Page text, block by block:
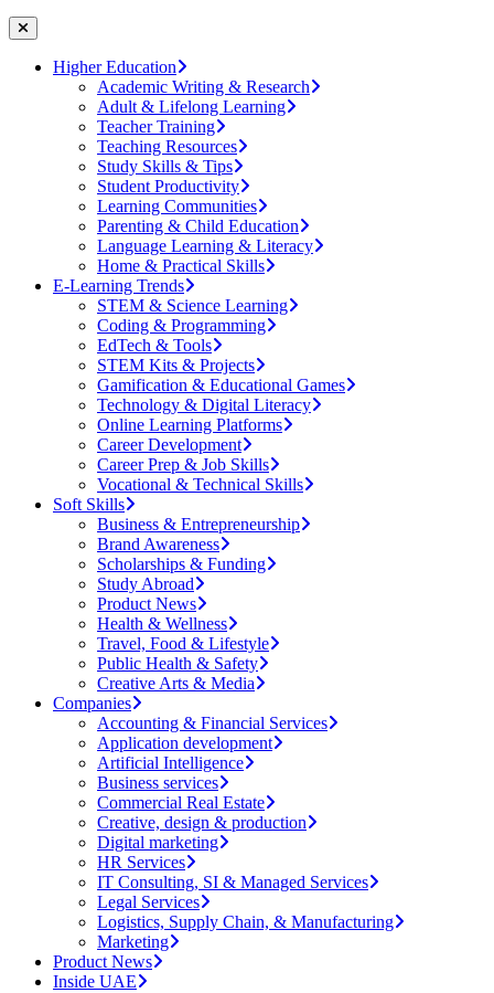
Higher Education
Academic Writing & Research
Adult & Lifelong Learning
Teacher Training
Teaching Resources
Study Skills & Tips
Student Productivity
Learning Communities
Parenting & Child Education
Language Learning & Literacy
Home & Practical Skills
E-Learning Trends
STEM & Science Learning
Coding & Programming
EdTech & Tools
STEM Kits & Projects
Gamification & Educational Games
Technology & Digital Literacy
Online Learning Platforms
Career Development
Career Prep & Job Skills
Vocational & Technical Skills
Soft Skills
Business & Entrepreneurship
Brand Awareness
Scholarships & Funding
Study Abroad
Product News
Health & Wellness
Travel, Food & Lifestyle
Public Health & Safety
Creative Arts & Media
Companies
Accounting & Financial Services
Application development
Artificial Intelligence
Business services
Commercial Real Estate
Creative, design & production
Digital marketing
HR Services
IT Consulting, SI & Managed Services
Legal Services
Logistics, Supply Chain, & Manufacturing
Marketing
Product News
Inside UAE